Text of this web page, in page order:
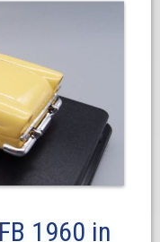
1960 in